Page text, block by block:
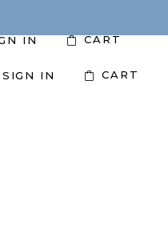
SIGN IN CART
IN CART